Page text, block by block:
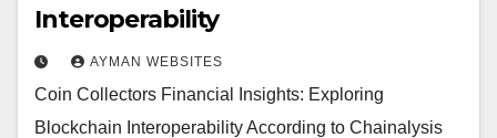
Interoperability
AYMAN WEBSITES
Coin Collectors Financial Insights: Exploring
Blockchain Interoperability According to Chainalysis